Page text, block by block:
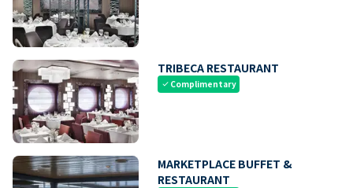
TRIBECA RESTAURANT
check Complimentary
MARKETPLACE BUFFET &
RESTAURANT